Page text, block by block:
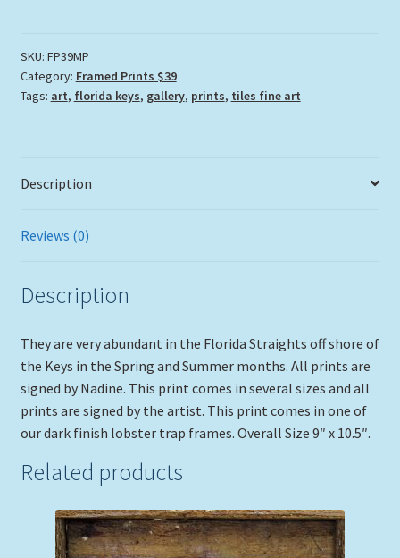
quantity
SKU: FP39MP
Category: Framed Prints $39
Tags: art, florida keys, gallery, prints, tiles fine art
Description
Reviews (0)
Description
They are very abundant in the Florida Straights off shore of
the Keys in the Spring and Summer months. All prints are
signed by Nadine. This print comes in several sizes and all
prints are signed by the artist. This print comes in one of
our dark finish lobster trap frames. Overall Size 9″ x 10.5″.
Related products